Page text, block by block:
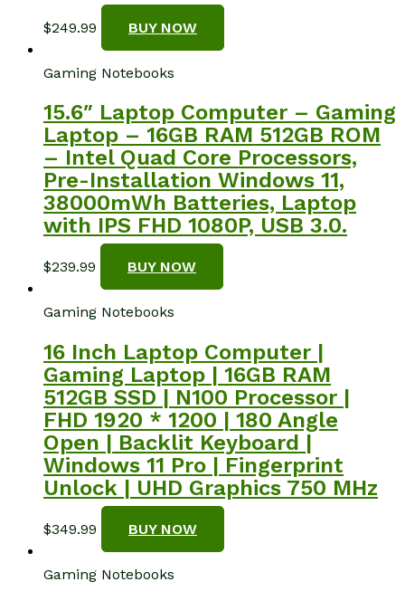
$249.99 BUY NOW
Gaming Notebooks
15.6″ Laptop Computer – Gaming
Laptop – 16GB RAM 512GB ROM
– Intel Quad Core Processors,
Pre-Installation Windows 11,
38000mWh Batteries, Laptop
with IPS FHD 1080P, USB 3.0.
$239.99 BUY NOW
Gaming Notebooks
16 Inch Laptop Computer |
Gaming Laptop | 16GB RAM
512GB SSD | N100 Processor |
FHD 1920 * 1200 | 180 Angle
Open | Backlit Keyboard |
Windows 11 Pro | Fingerprint
Unlock | UHD Graphics 750 MHz
$349.99 BUY NOW
Gaming Notebooks